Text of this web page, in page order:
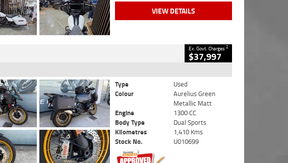
VIEW DETAILS
Ex. Govt. Charges2
$37,997
Type
Used
Colour
Aurelius Green
Metallic Matt
Engine
1300 CC
Body Type
Dual Sports
Kilometres
1,410 Kms
Stock No.
U010699